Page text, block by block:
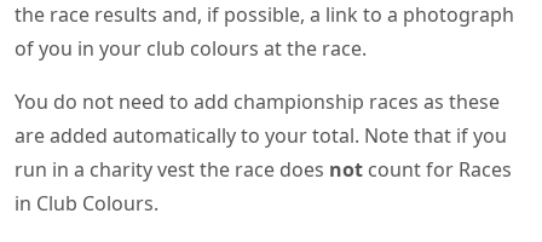
the race results and, if possible, a link to a photograph
of you in your club colours at the race.
You do not need to add championship races as these
are added automatically to your total. Note that if you
run in a charity vest the race does not count for Races
in Club Colours.